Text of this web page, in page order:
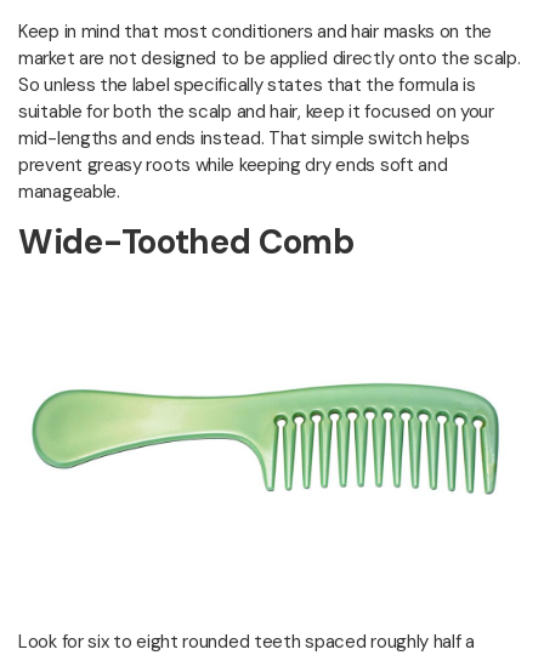
Keep in mind that most conditioners and hair masks on the
market are not designed to be applied directly onto the scalp.
So unless the label specifically states that the formula is
suitable for both the scalp and hair, keep it focused on your
mid-lengths and ends instead. That simple switch helps
prevent greasy roots while keeping dry ends soft and
manageable.
Wide-Toothed Comb
Look for six to eight rounded teeth spaced roughly half a